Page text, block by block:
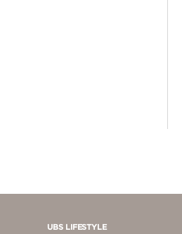
UBS LIFESTYLE